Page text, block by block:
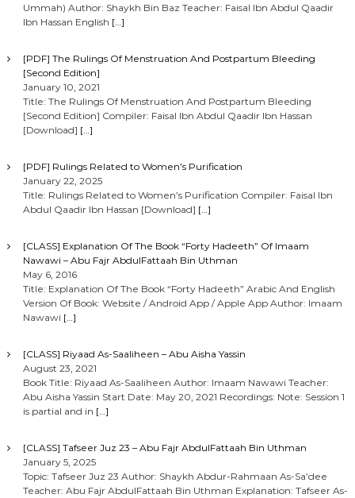
Ummah) Author: Shaykh Bin Baz Teacher: Faisal Ibn Abdul Qaadir
Ibn Hassan English […]
[PDF] The Rulings Of Menstruation And Postpartum Bleeding
[Second Edition]
January 10, 2021
Title: The Rulings Of Menstruation And Postpartum Bleeding
[Second Edition] Compiler: Faisal Ibn Abdul Qaadir Ibn Hassan
[Download] […]
[PDF] Rulings Related to Women’s Purification
January 22, 2025
Title: Rulings Related to Women’s Purification Compiler: Faisal Ibn
Abdul Qaadir Ibn Hassan [Download] […]
[CLASS] Explanation Of The Book “Forty Hadeeth” Of Imaam
Nawawi – Abu Fajr AbdulFattaah Bin Uthman
May 6, 2016
Title: Explanation Of The Book “Forty Hadeeth” Arabic And English
Version Of Book: Website / Android App / Apple App Author: Imaam
Nawawi […]
[CLASS] Riyaad As-Saaliheen – Abu Aisha Yassin
August 23, 2021
Book Title: Riyaad As-Saaliheen Author: Imaam Nawawi Teacher:
Abu Aisha Yassin Start Date: May 20, 2021 Recordings: Note: Session 1
is partial and in […]
[CLASS] Tafseer Juz 23 – Abu Fajr AbdulFattaah Bin Uthman
January 5, 2025
Topic: Tafseer Juz 23 Author: Shaykh Abdur-Rahmaan As-Sa’dee
Teacher: Abu Fajr AbdulFattaah Bin Uthman Explanation: Tafseer As-